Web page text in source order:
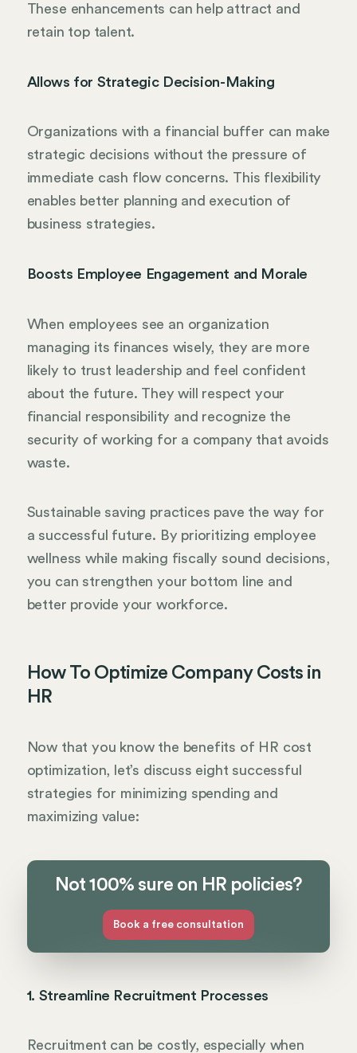
These enhancements can help attract and
retain top talent.
Allows for Strategic Decision-Making
Organizations with a financial buffer can make
strategic decisions without the pressure of
immediate cash flow concerns. This flexibility
enables better planning and execution of
business strategies.
Boosts Employee Engagement and Morale
When employees see an organization
managing its finances wisely, they are more
likely to trust leadership and feel confident
about the future. They will respect your
financial responsibility and recognize the
security of working for a company that avoids
waste.
Sustainable saving practices pave the way for
a successful future. By prioritizing employee
wellness while making fiscally sound decisions,
you can strengthen your bottom line and
better provide your workforce.
How To Optimize Company Costs in
HR
Now that you know the benefits of HR cost
optimization, let’s discuss eight successful
strategies for minimizing spending and
maximizing value:
Not 100% sure on HR policies?
Book a free consultation
1. Streamline Recruitment Processes
Recruitment can be costly, especially when